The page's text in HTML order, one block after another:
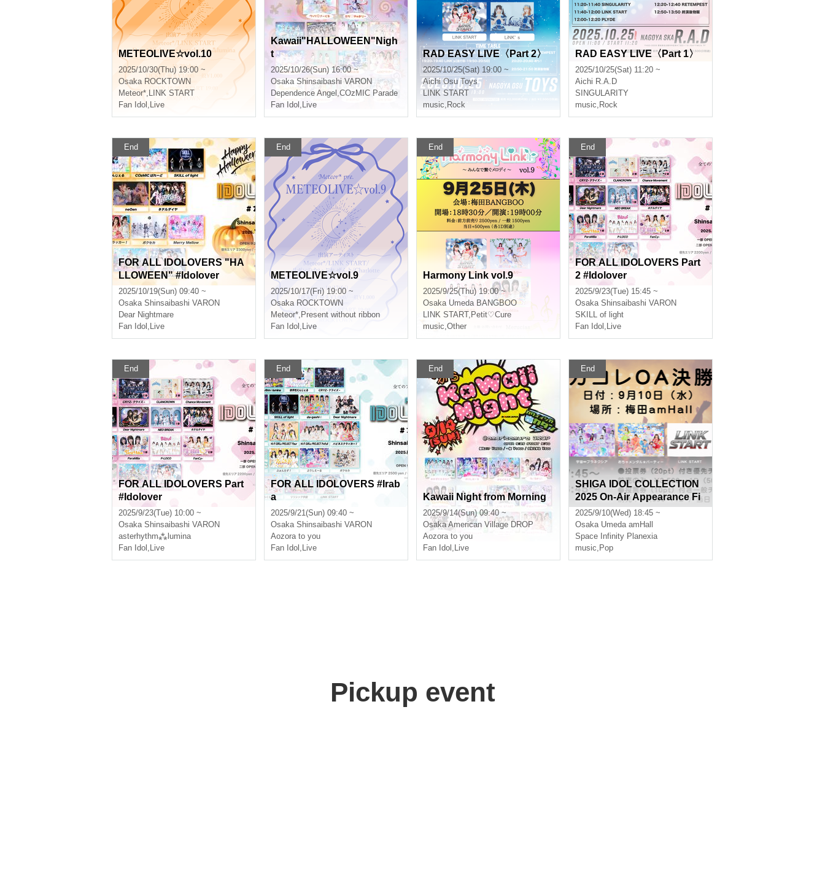
METEOLIVE☆vol.10
2025/10/30(Thu) 19:00 ~
Osaka ROCKTOWN
Meteor*, LINK START
Fan Idol , Live
Kawaii"HALLOWEEN"Nigh
t
2025/10/26(Sun) 16:00 ~
Osaka Shinsaibashi VARON
Dependence Angel ,COzMIC Parade
Fan Idol , Live
RAD EASY LIVE〈Part 2〉
2025/10/25(Sat) 19:00 ~
Aichi Osu Toys
LINK START
music, Rock
RAD EASY LIVE〈Part 1〉
2025/10/25(Sat) 11:20 ~
Aichi R.A.D
SINGULARITY
music, Rock
End
FOR ALL IDOLOVERS "HA
LLOWEEN" #Idolover
2025/10/19(Sun) 09:40 ~
Osaka Shinsaibashi VARON
Dear Nightmare
Fan Idol , Live
End
METEOLIVE☆vol.9
2025/10/17(Fri) 19:00 ~
Osaka ROCKTOWN
Meteor*, Present without ribbon
Fan Idol , Live
End
Harmony Link vol.9
2025/9/25(Thu) 19:00 ~
Osaka Umeda BANGBOO
LINK START, Petit♡Cure
music,Other
End
FOR ALL IDOLOVERS Part
2 #Idolover
2025/9/23(Tue) 15:45 ~
Osaka Shinsaibashi VARON
SKILL of light
Fan Idol , Live
End
FOR ALL IDOLOVERS Part
#Idolover
2025/9/23(Tue) 10:00 ~
Osaka Shinsaibashi VARON
asterhythm⁂lumina
Fan Idol , Live
End
FOR ALL IDOLOVERS #Irab
a
2025/9/21(Sun) 09:40 ~
Osaka Shinsaibashi VARON
Aozora to you
Fan Idol , Live
End
Kawaii Night from Morning
2025/9/14(Sun) 09:40 ~
Osaka American Village DROP
Aozora to you
Fan Idol , Live
End
SHIGA IDOL COLLECTION
2025 On-Air Appearance Fi
nal
2025/9/10(Wed) 18:45 ~
Osaka Umeda amHall
Space Infinity Planexia
music, Pop
Pickup event